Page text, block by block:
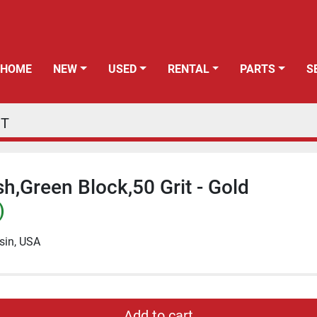
HOME NEW USED RENTAL PARTS
Block,50 Grit - Gold
USA